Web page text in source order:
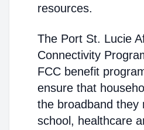
resources.
The Port St. Lucie
Connectivity
FCC benefit
ensure that
the broadband they
school, healthcare